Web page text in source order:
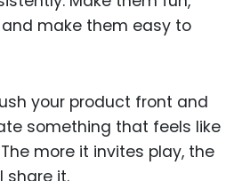
make them easy to
your product front and
something that feels like
more it invites play, the